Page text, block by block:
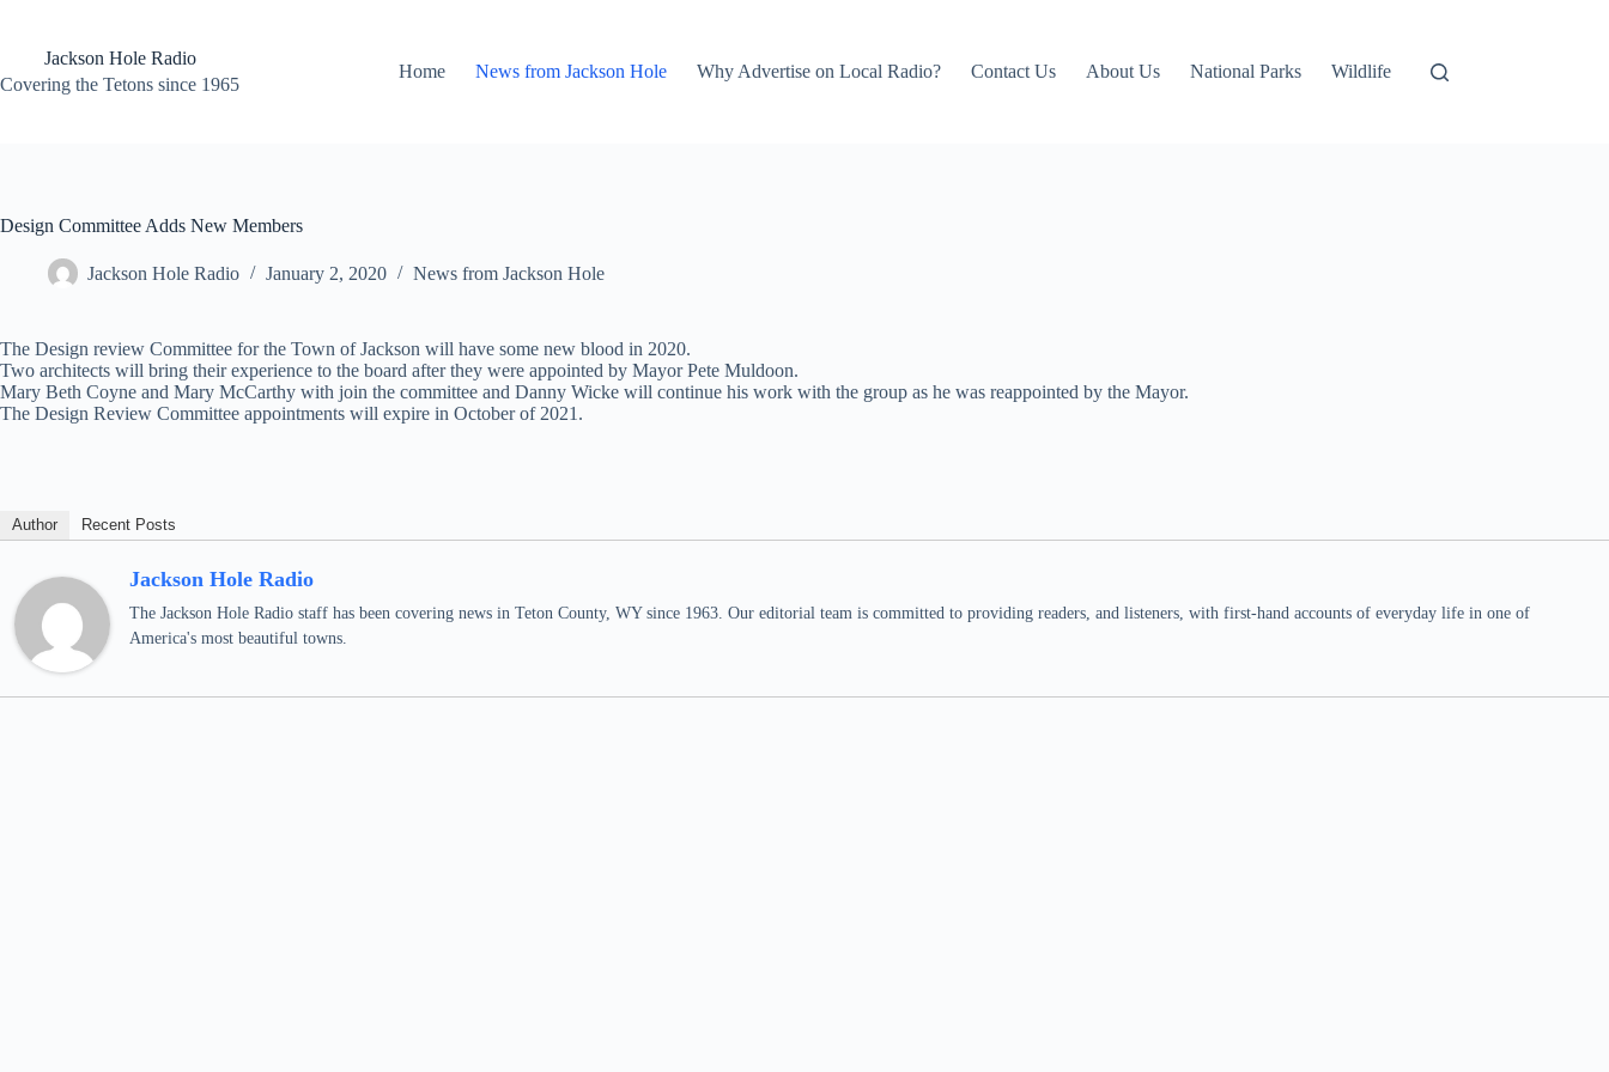
contentJackson Hole Radio
Covering the Tetons since 1965
Home News from Jackson Hole Why Advertise on Local Radio? Contact Us About Us National Parks Wildlife
Design Committee Adds New Members
Jackson Hole Radio January 2, 2020 News from Jackson Hole
The Design review Committee for the Town of Jackson will have some new blood in 2020.
Two architects will bring their experience to the board after they were appointed by Mayor Pete Muldoon.
Mary Beth Coyne and Mary McCarthy with join the committee and Danny Wicke will continue his work with the group as he was reappointed by the Mayor.
The Design Review Committee appointments will expire in October of 2021.
Author Recent Posts
Jackson Hole Radio
The Jackson Hole Radio staff has been covering news in Teton County, WY since 1963. Our editorial team is committed to providing readers, and listeners, with first-hand accounts of everyday life in one of
America's most beautiful towns.